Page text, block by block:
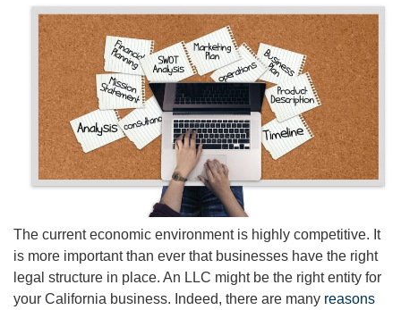
The current economic environment is highly competitive. It
is more important than ever that businesses have the right
legal structure in place. An LLC might be the right entity for
your California business. Indeed, there are many reasons